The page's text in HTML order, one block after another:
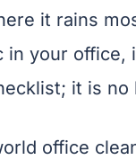
it rains
your office,
it is no
office